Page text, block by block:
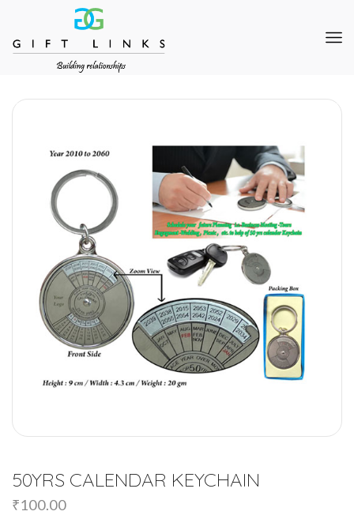
50YRS CALENDAR KEYCHAIN
₹100.00